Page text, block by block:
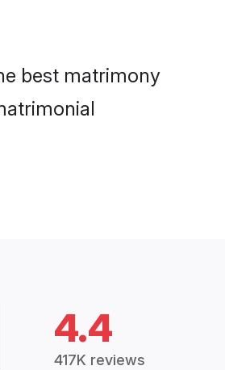
best matrimony
4.4
417K reviews